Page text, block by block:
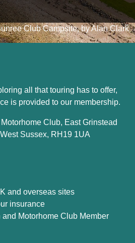
Club Campsite, by Alan Clark
all that touring has to offer,
is provided to our membership.
Club, East Grinstead
Sussex, RH19 1UA
and overseas sites
insurance
Motorhome Club Member